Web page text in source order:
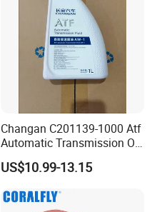
Changan C201139-1000 Atf
Automatic Transmission Oil
Aw-1
US$10.99-13.15